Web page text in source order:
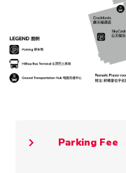
Parking Fee